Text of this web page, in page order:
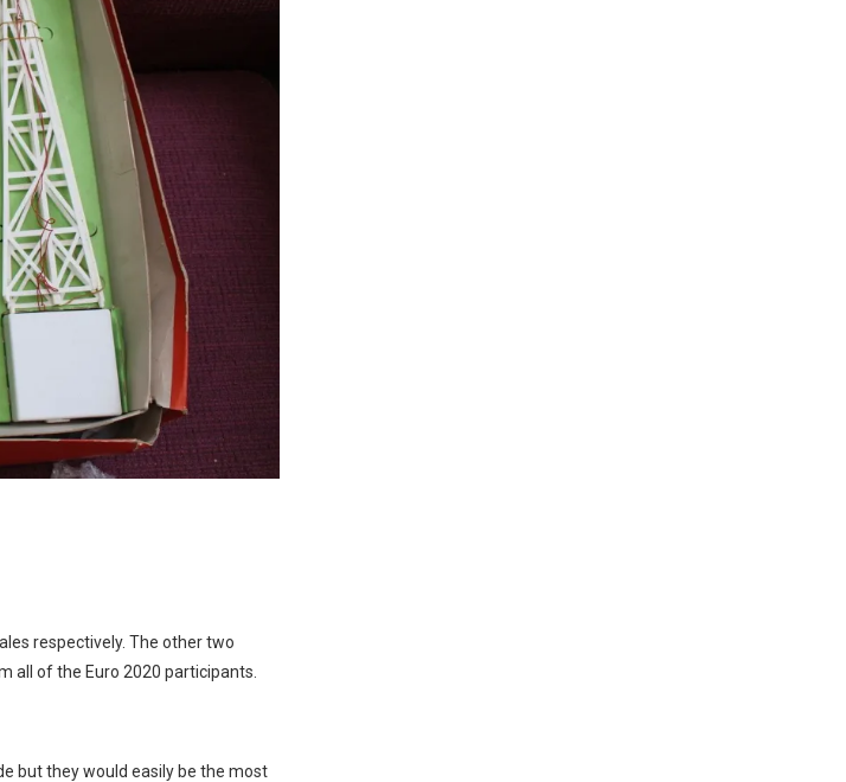
respectively. The other two
all of the Euro 2020 participants.
but they would easily be the most